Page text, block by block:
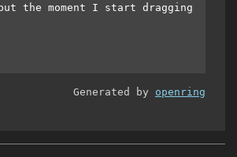
the moment I start dragging
Generated by openring